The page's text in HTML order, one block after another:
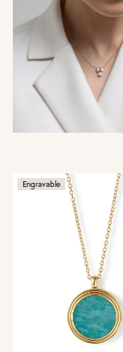
Engravable